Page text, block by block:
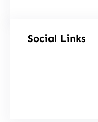
Social Links